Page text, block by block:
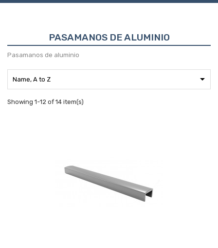
PASAMANOS DE ALUMINIO
Pasamanos de aluminio
Name, A to Z 
Showing 1-12 of 14 item(s)